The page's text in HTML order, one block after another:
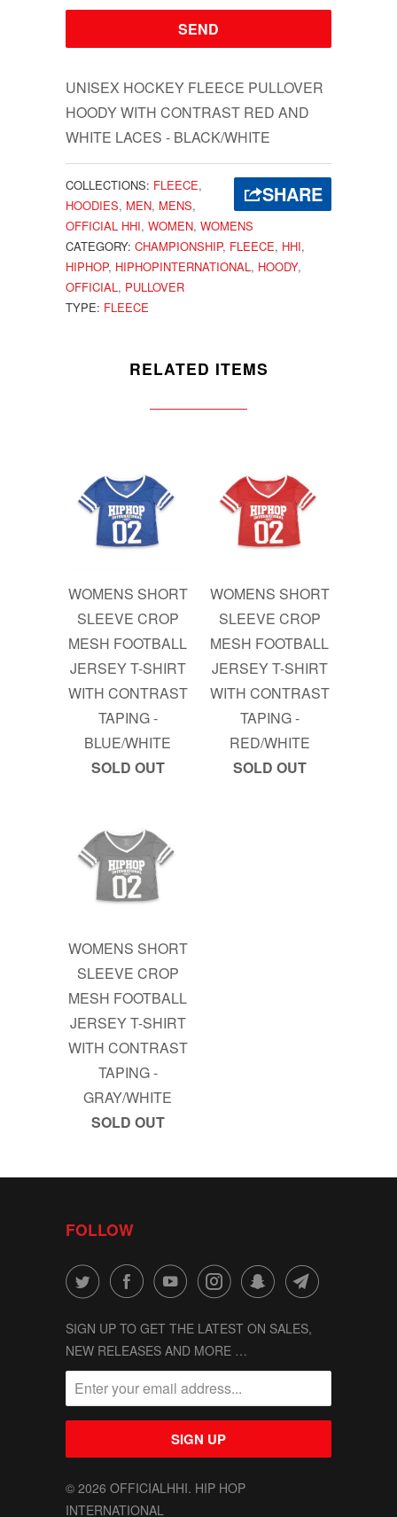
UNISEX HOCKEY FLEECE PULLOVER
HOODY WITH CONTRAST RED AND
WHITE LACES - BLACK/WHITE
SHARE
COLLECTIONS: FLEECE,
HOODIES, MEN, MENS,
OFFICIAL HHI, WOMEN, WOMENS
CATEGORY: CHAMPIONSHIP, FLEECE, HHI,
HIPHOP, HIPHOPINTERNATIONAL , HOODY,
OFFICIAL , PULLOVER
TYPE: FLEECE
RELATED ITEMS
WOMENS SHORT
SLEEVE CROP
MESH FOOTBALL
JERSEY T-SHIRT
WITH CONTRAST
TAPING -
BLUE/WHITE
SOLD OUT
WOMENS SHORT
SLEEVE CROP
MESH FOOTBALL
JERSEY T-SHIRT
WITH CONTRAST
TAPING -
RED/WHITE
SOLD OUT
WOMENS SHORT
SLEEVE CROP
MESH FOOTBALL
JERSEY T-SHIRT
WITH CONTRAST
TAPING -
GRAY/WHITE
SOLD OUT
FOLLOW
SIGN UP TO GET THE LATEST ON SALES,
NEW RELEASES AND MORE …
© 2026 OFFICIALHHI. HIP HOP
INTERNATIONAL